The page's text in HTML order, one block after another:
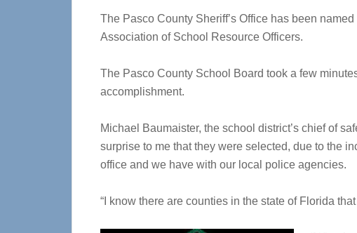
The Pasco County Sheriff’s Office has been
Association of School Resource Officers.
The Pasco County School Board took a few
accomplishment.
Michael Baumaister, the school district’s chief of
surprise to me that they were selected, due to the
office and we have with our local police agencies.
“I know there are counties in the state of Florida